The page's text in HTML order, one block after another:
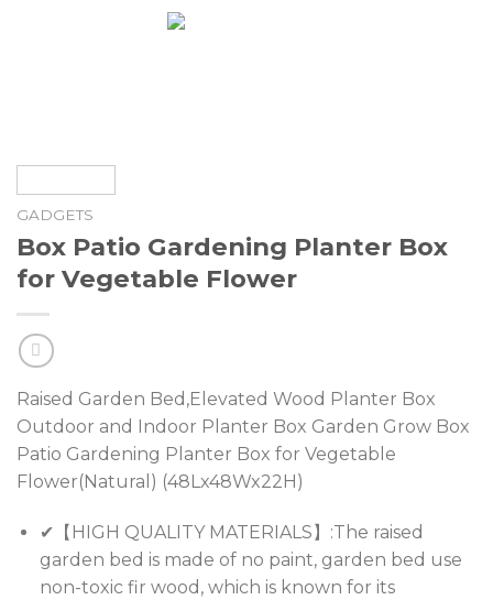
GADGETS
Box Patio Gardening Planter Box
for Vegetable Flower
Raised Garden Bed,Elevated Wood Planter Box
Outdoor and Indoor Planter Box Garden Grow Box
Patio Gardening Planter Box for Vegetable
Flower(Natural) (48Lx48Wx22H)
✔【HIGH QUALITY MATERIALS】:The raised
garden bed is made of no paint, garden bed use
non-toxic fir wood, which is known for its